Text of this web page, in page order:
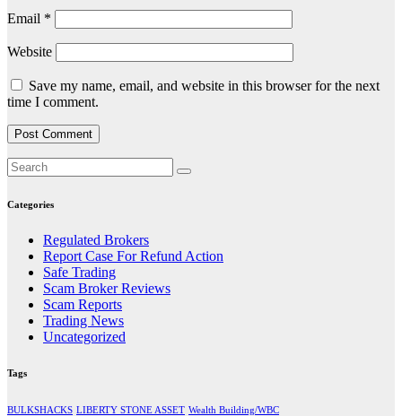
Email *
Website
Save my name, email, and website in this browser for the next
time I comment.
Categories
Regulated Brokers
Report Case For Refund Action
Safe Trading
Scam Broker Reviews
Scam Reports
Trading News
Uncategorized
Tags
BULKSHACKS LIBERTY STONE ASSET Wealth Building/WBC